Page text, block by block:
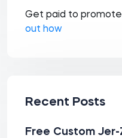
Get paid to
out how
Recent Posts
Free Custom